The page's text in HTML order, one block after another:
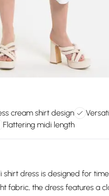
cream shirt design
Flattering midi length
shirt dress is designed for
fabric, the dress features a